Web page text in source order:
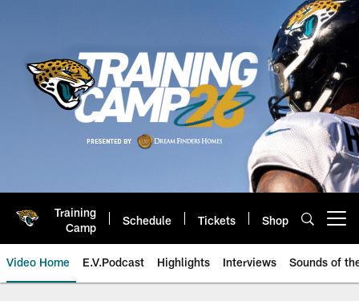
Training
Camp
Schedule Tickets Shop
Video Home E.V.Podcast Highlights Interviews Sounds of